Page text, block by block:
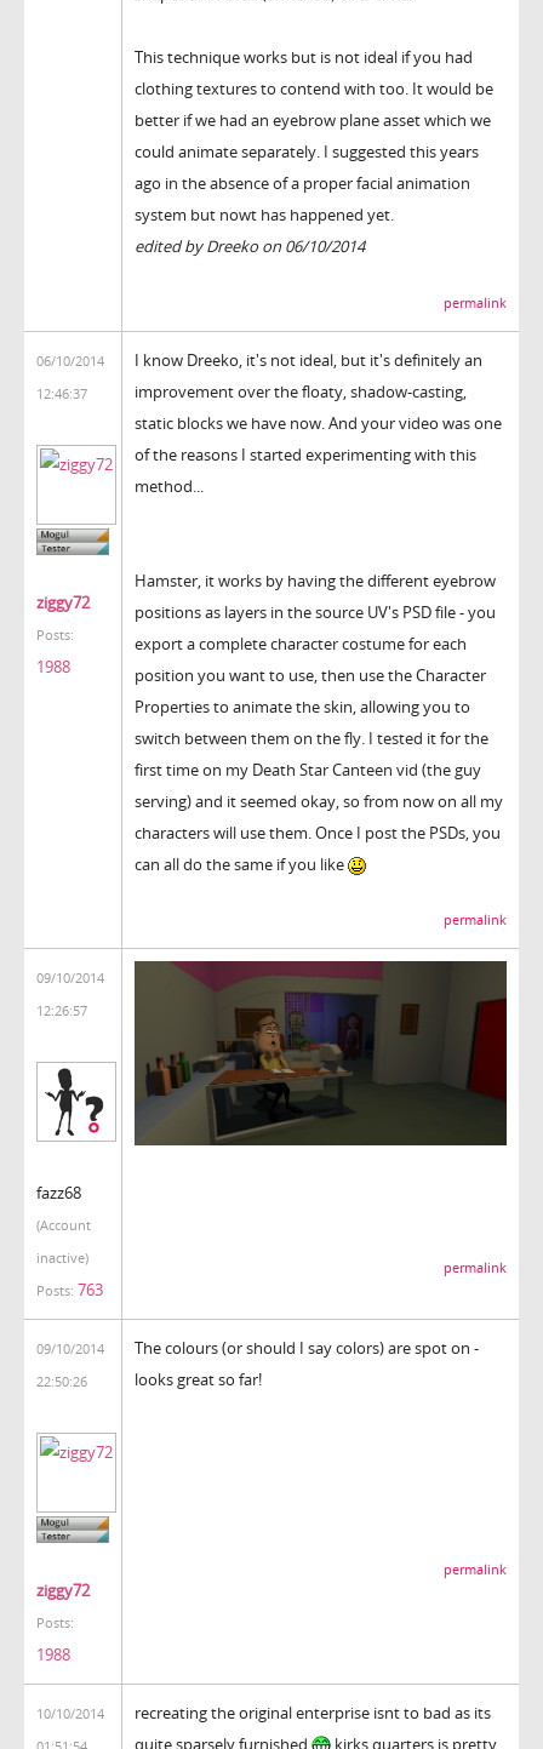
This technique works but is not ideal if you had
clothing textures to contend with too. It would be
better if we had an eyebrow plane asset which we
could animate separately. I suggested this years
ago in the absence of a proper facial animation
system but nowt has happened yet.
edited by Dreeko on 06/10/2014
permalink
06/10/2014
12:46:37
ziggy72
Posts:
1988
I know Dreeko, it's not ideal, but it's definitely an
improvement over the floaty, shadow-casting,
static blocks we have now. And your video was one
of the reasons I started experimenting with this
method...
Hamster, it works by having the different eyebrow
positions as layers in the source UV's PSD file - you
export a complete character costume for each
position you want to use, then use the Character
Properties to animate the skin, allowing you to
switch between them on the fly. I tested it for the
first time on my Death Star Canteen vid (the guy
serving) and it seemed okay, so from now on all my
characters will use them. Once I post the PSDs, you
can all do the same if you like
permalink
09/10/2014
12:26:57
fazz68
(Account
inactive)
Posts: 763
permalink
09/10/2014
22:50:26
ziggy72
Posts:
1988
The colours (or should I say colors) are spot on -
looks great so far!
permalink
10/10/2014
recreating the original enterprise isnt to bad as its
quite sparsely furnished
kirks quarters is pretty